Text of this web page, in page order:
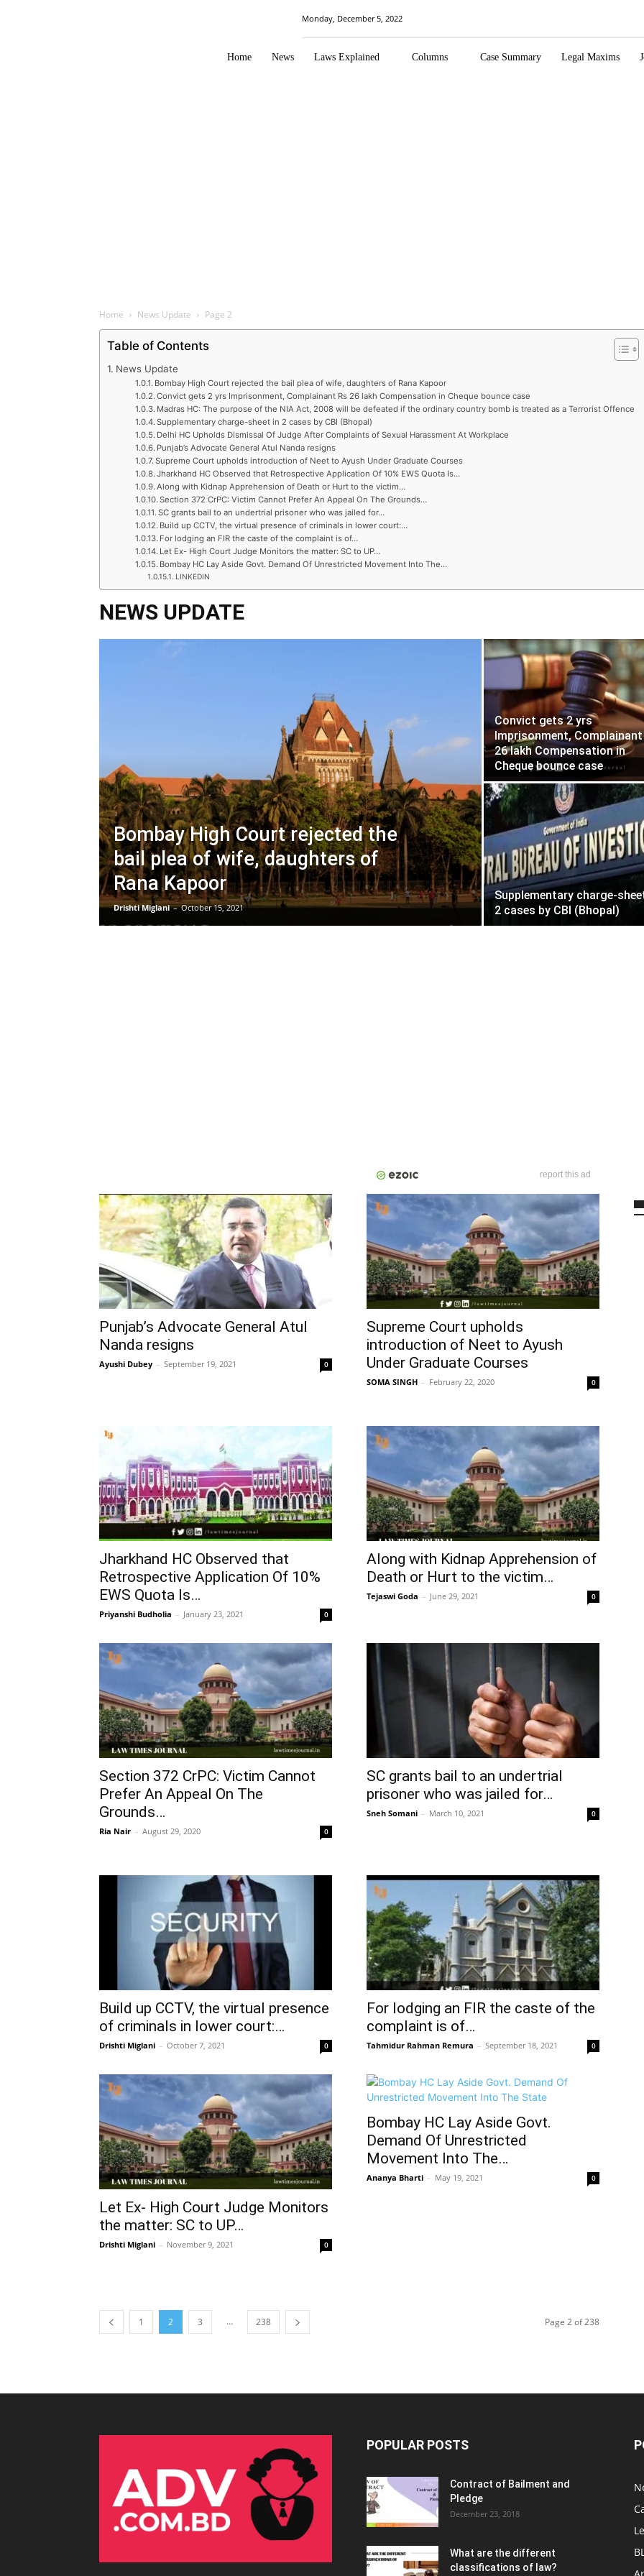
Monday, December 5, 2022
Home News Laws Explained Columns Case Summary Legal Maxims
Home News Update Page 2
Table of Contents
News Update
Bombay High Court rejected the bail plea of wife, daughters of Rana Kapoor
Convict gets 2 yrs Imprisonment, Complainant Rs 26 lakh Compensation in Cheque bounce case
Madras HC: The purpose of the NIA Act, 2008 will be defeated if the ordinary country bomb is treated as a Terrorist Offence
Supplementary charge-sheet in 2 cases by CBI (Bhopal)
Delhi HC Upholds Dismissal Of Judge After Complaints of Sexual Harassment At Workplace
Punjab’s Advocate General Atul Nanda resigns
Supreme Court upholds introduction of Neet to Ayush Under Graduate Courses
Jharkhand HC Observed that Retrospective Application Of 10% EWS Quota Is…
Along with Kidnap Apprehension of Death or Hurt to the victim…
Section 372 CrPC: Victim Cannot Prefer An Appeal On The Grounds…
SC grants bail to an undertrial prisoner who was jailed for…
Build up CCTV, the virtual presence of criminals in lower court:…
For lodging an FIR the caste of the complaint is of…
Let Ex- High Court Judge Monitors the matter: SC to UP…
Bombay HC Lay Aside Govt. Demand Of Unrestricted Movement Into The…
LINKEDIN
NEWS UPDATE
Bombay High Court rejected the
bail plea of wife, daughters of
Rana Kapoor
Drishti Miglani – October 15, 2021
Convict gets 2 yrs
Imprisonment, Complainant
26 lakh Compensation in
Cheque bounce case
Supplementary charge-
2 cases by CBI (Bhopal)
report this ad
Punjab’s Advocate General Atul
Nanda resigns
Ayushi Dubey – September 19, 2021 0
Supreme Court upholds
introduction of Neet to Ayush
Under Graduate Courses
SOMA SINGH – February 22, 2020 0
Jharkhand HC Observed that
Retrospective Application Of 10%
EWS Quota Is…
Priyanshi Budholia – January 23, 2021 0
Along with Kidnap Apprehension of
Death or Hurt to the victim…
Tejaswi Goda – June 29, 2021 0
Section 372 CrPC: Victim Cannot
Prefer An Appeal On The
Grounds…
Ria Nair – August 29, 2020 0
SC grants bail to an undertrial
prisoner who was jailed for…
Sneh Somani – March 10, 2021 0
Build up CCTV, the virtual presence
of criminals in lower court:…
Drishti Miglani – October 7, 2021 0
For lodging an FIR the caste of the
complaint is of…
Tahmidur Rahman Remura – September 18, 2021 0
Let Ex- High Court Judge Monitors
the matter: SC to UP…
Drishti Miglani – November 9, 2021 0
Bombay HC Lay Aside Govt.
Demand Of Unrestricted
Movement Into The…
Ananya Bharti – May 19, 2021 0
1 2 3 … 238 Page 2 of 238
POPULAR POSTS
Contract of Bailment and
Pledge
December 23, 2018
What are the different
classifications of law?